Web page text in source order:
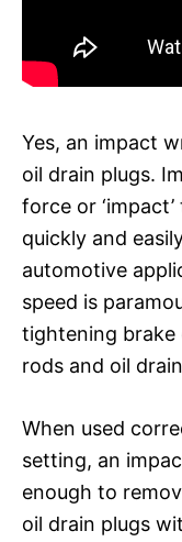
Yes, an impact
oil drain plugs.
force or
quickly and
automotive
speed is
tightening brake
rods and oil
When used
setting, an
enough to
oil drain plugs